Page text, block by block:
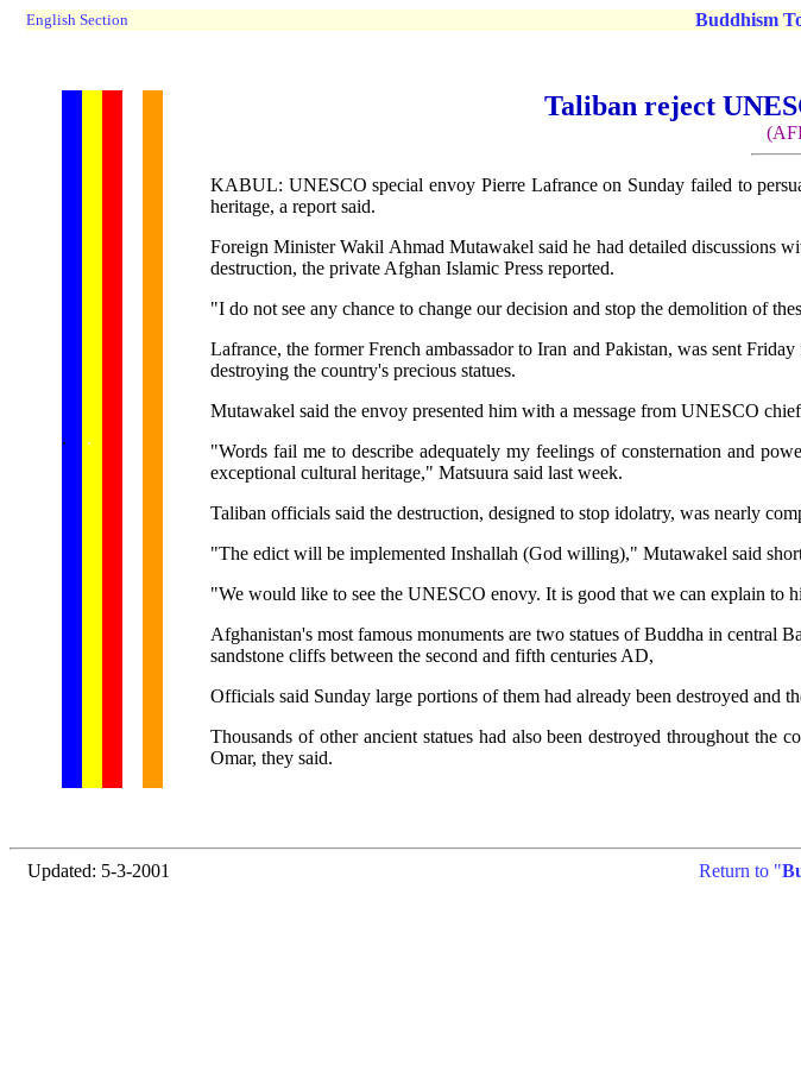
English Section Buddhism
. .
Taliban reject
KABUL: UNESCO special envoy Pierre Lafrance on Sunday failed to
heritage, a report said.
Foreign Minister Wakil Ahmad Mutawakel said he had detailed discussions
destruction, the private Afghan Islamic Press reported.
"I do not see any chance to change our decision and stop the demolition of
Lafrance, the former French ambassador to Iran and Pakistan, was sent
destroying the country's precious statues.
Mutawakel said the envoy presented him with a message from UNESCO
"Words fail me to describe adequately my feelings of consternation and
exceptional cultural heritage," Matsuura said last week.
Taliban officials said the destruction, designed to stop idolatry, was nearly
"The edict will be implemented Inshallah (God willing)," Mutawakel said
"We would like to see the UNESCO enovy. It is good that we can explain to
Afghanistan's most famous monuments are two statues of Buddha in central
sandstone cliffs between the second and fifth centuries AD,
Officials said Sunday large portions of them had already been destroyed and
Thousands of other ancient statues had also been destroyed throughout
Omar, they said.
Updated: 5-3-2001 Return to "